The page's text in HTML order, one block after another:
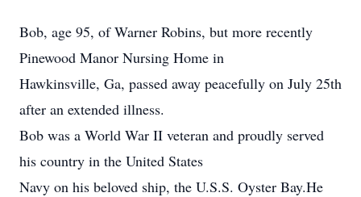
Bob, age 95, of Warner Robins, but more recently
Pinewood Manor Nursing Home in
Hawkinsville, Ga, passed away peacefully on July 25th
after an extended illness.
Bob was a World War II veteran and proudly served
his country in the United States
Navy on his beloved ship, the U.S.S. Oyster Bay.He